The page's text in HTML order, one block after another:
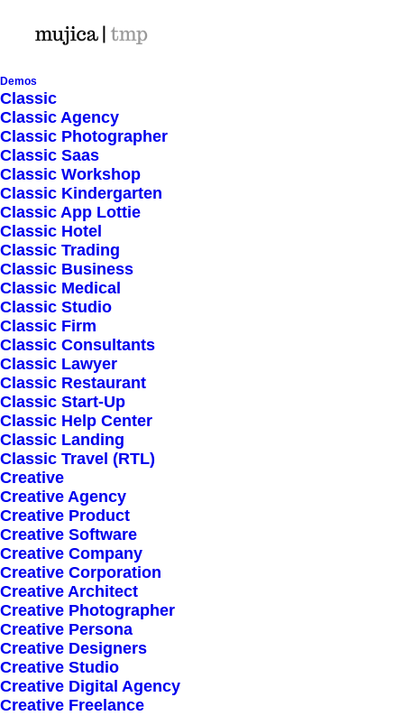
Demos
Classic
Classic Agency
Classic Photographer
Classic Saas
Classic Workshop
Classic Kindergarten
Classic App Lottie
Classic Hotel
Classic Trading
Classic Business
Classic Medical
Classic Studio
Classic Firm
Classic Consultants
Classic Lawyer
Classic Restaurant
Classic Start-Up
Classic Help Center
Classic Landing
Classic Travel (RTL)
Creative
Creative Agency
Creative Product
Creative Software
Creative Company
Creative Corporation
Creative Architect
Creative Photographer
Creative Persona
Creative Designers
Creative Studio
Creative Digital Agency
Creative Freelance
Shop Ajax
Nothing came up. Try adjusting your filters.
Sign up for our
newsletter
Error: